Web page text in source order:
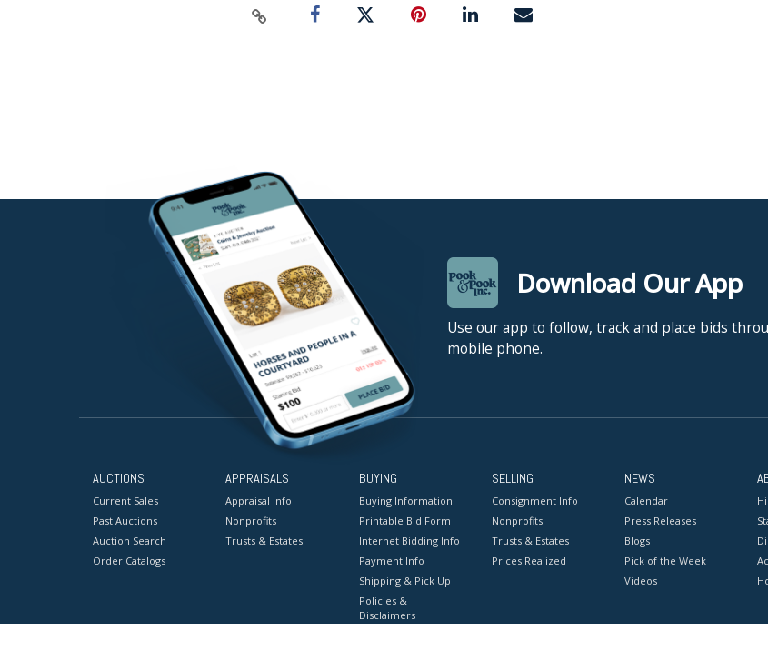
Download Our App
Use our app to follow, track and place bids
mobile phone.
AUCTIONS
Current Sales
Past Auctions
Auction Search
Order Catalogs
APPRAISALS
Appraisal Info
Nonprofits
Trusts & Estates
BUYING
Buying Information
Printable Bid Form
Internet Bidding Info
Payment Info
Shipping & Pick Up
Policies &
Disclaimers
SELLING
Consignment Info
Nonprofits
Trusts & Estates
Prices Realized
NEWS
Calendar
Press Releases
Blogs
Pick of the Week
Videos